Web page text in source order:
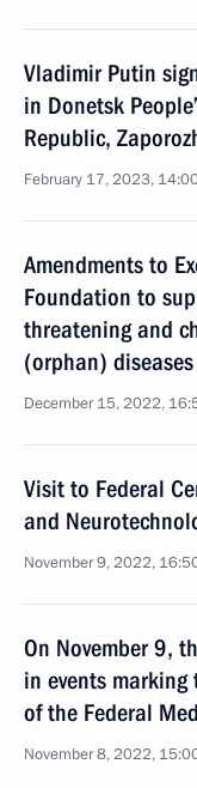
Vladimir Putin
in Donetsk
Republic,
February 17, 2023,
Amendments to
Foundation to
threatening and
(orphan) diseases
December 15, 2022,
Visit to Federal
and
November 9, 2022,
On November 9,
in events
of the Federal
November 8, 2022,